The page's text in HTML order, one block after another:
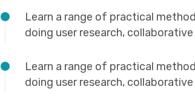
Learn a range of practical
doing user research,
Learn a range of practical
doing user research,